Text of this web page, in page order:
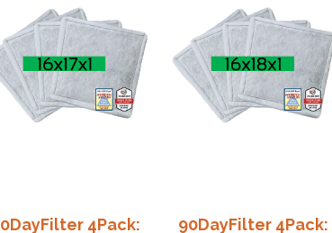
4Pack: 90DayFilter 4Pack: